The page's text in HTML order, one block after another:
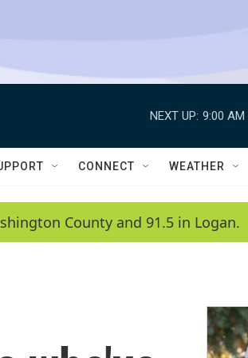
NEXT UP: 9:00 AM
CONNECT WEATHER
County and 91.5 in Logan.